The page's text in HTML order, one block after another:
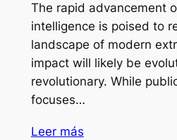
The rapid advancement
intelligence is poised to
landscape of modern
impact will likely be
revolutionary. While
focuses…
Leer más